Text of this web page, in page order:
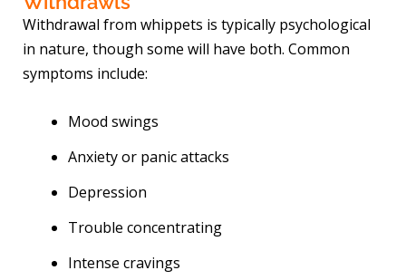
Withdrawal from whippets is typically psychological
in nature, though some will have both. Common
symptoms include:
Mood swings
Anxiety or panic attacks
Depression
Trouble concentrating
Intense cravings